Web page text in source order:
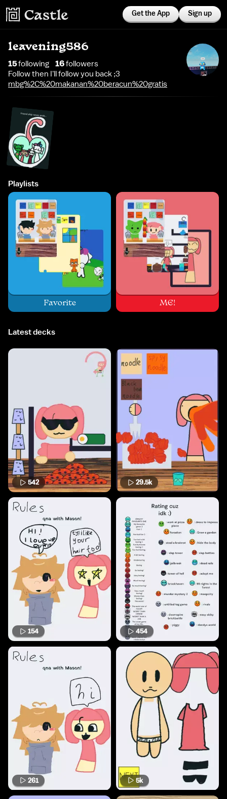
Get the App Sign up
leavening586
15following 16followers
Follow then I'll follow you back ;3
mbg%2C%20makanan%20beracun%20gratis
Playlists
Favorite ME!
Latest decks
542 29.5k
154 454
261 5k